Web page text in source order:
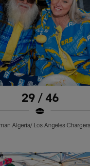
29 / 46
Algeria/ Los Angeles